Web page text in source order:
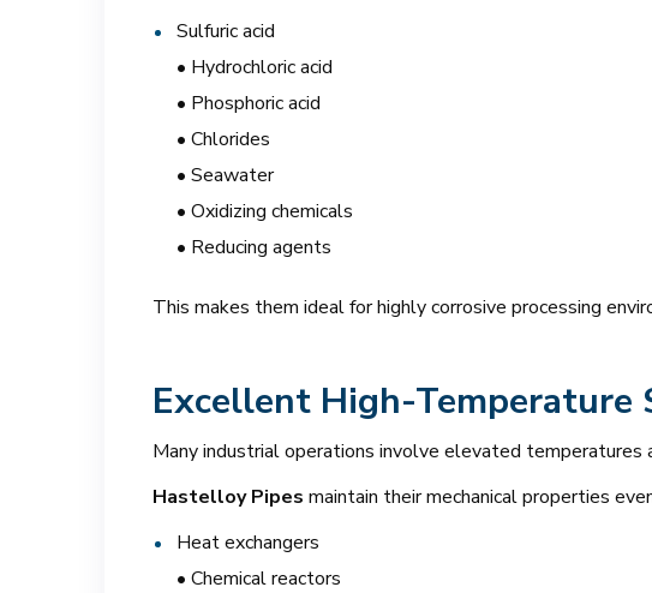
Sulfuric acid
• Hydrochloric acid
• Phosphoric acid
• Chlorides
• Seawater
• Oxidizing chemicals
• Reducing agents
This makes them ideal for highly corrosive processing
Excellent High-Temperature
Many industrial operations involve elevated temperatures
Hastelloy Pipes maintain their mechanical properties
Heat exchangers
• Chemical reactors